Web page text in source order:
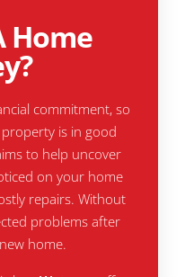
Home
commitment, so
property is in good
to help uncover
on your home
repairs. Without
problems after
home.